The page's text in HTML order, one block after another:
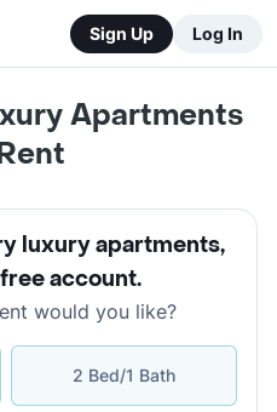
Sign Up Log In
Apartments
luxury apartments,
account.
would you like?
2 Bed/1 Bath